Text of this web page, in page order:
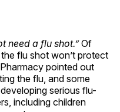
need a flu shot.”Of
flu shot won’t protect
pointed out
the flu, and some
serious flu-
including children